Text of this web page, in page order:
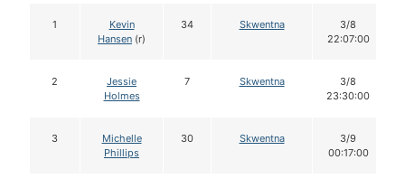
1
Kevin
Hansen (r)
34 Skwentna
3/8
22:07:00
2
Jessie
Holmes
7 Skwentna
3/8
23:30:00
3
Michelle
Phillips
30 Skwentna
3/9
00:17:00